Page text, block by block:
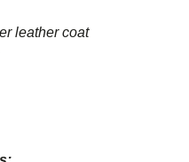
leather coat